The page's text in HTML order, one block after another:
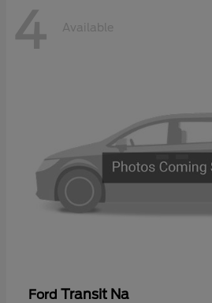
4 Available
Ford Transit Na